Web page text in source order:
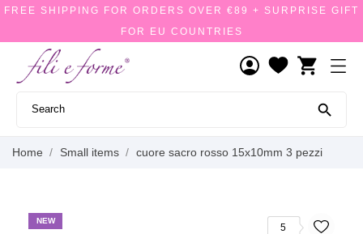
FREE SHIPPING FOR ORDERS OVER €89 + SURPRISE GIFT
FOR EU COUNTRIES
shopping_cart

Home Small items cuore sacro rosso 15x10mm 3 pezzi
NEW
5